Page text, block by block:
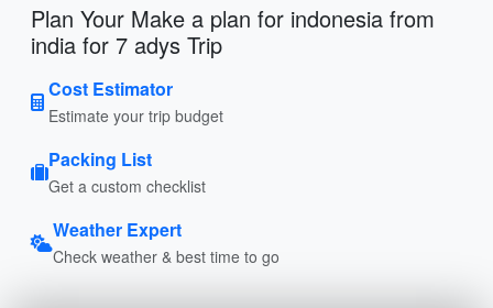
Plan Your Make a plan for indonesia from
india for 7 adys Trip
Cost Estimator
Estimate your trip budget
Packing List
Get a custom checklist
Weather Expert
Check weather & best time to go